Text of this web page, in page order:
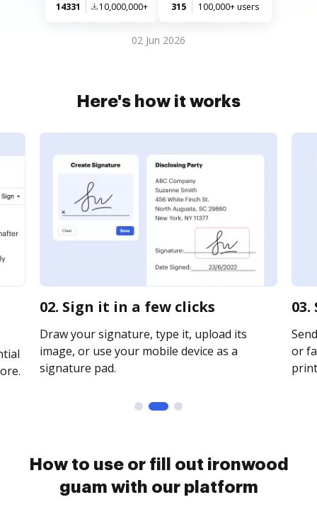
14331 10,000,000+ 315 100,000+ users
02 Jun 2026
Here's how it works
02. Sign it in a few clicks
Draw your signature, type it, upload its
image, or use your mobile device as a
signature pad.
or
How to use or fill out ironwood
guam with our platform